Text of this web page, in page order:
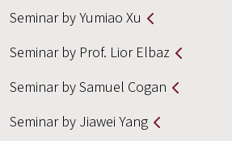
Seminar by Yumiao Xu
Seminar by Prof. Lior Elbaz
Seminar by Samuel Cogan
Seminar by Jiawei Yang